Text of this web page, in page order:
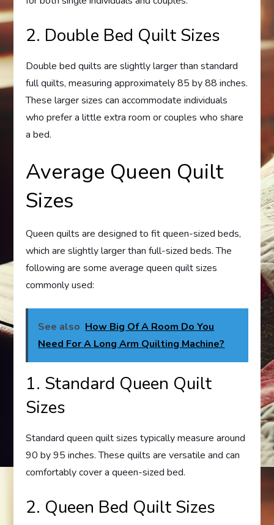
2. Double Bed Quilt Sizes
Double bed quilts are slightly larger than standard
full quilts, measuring approximately 85 by 88 inches.
These larger sizes can accommodate individuals
who prefer a little extra room or couples who share
a bed.
Average Queen Quilt
Sizes
Queen quilts are designed to fit queen-sized beds,
which are slightly larger than full-sized beds. The
following are some average queen quilt sizes
commonly used:
See also How Big Of A Room Do You
Need For A Long Arm Quilting Machine?
1. Standard Queen Quilt
Sizes
Standard queen quilt sizes typically measure around
90 by 95 inches. These quilts are versatile and can
comfortably cover a queen-sized bed.
2. Queen Bed Quilt Sizes